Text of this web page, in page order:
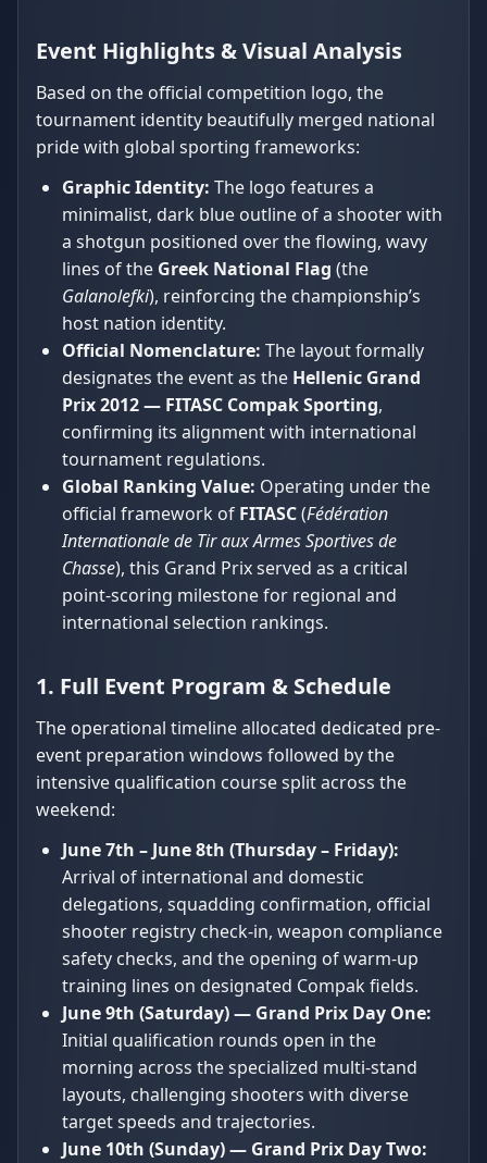
Event Highlights & Visual Analysis
Based on the official competition logo, the
tournament identity beautifully merged national
pride with global sporting frameworks:
Graphic Identity: The logo features a
minimalist, dark blue outline of a shooter with
a shotgun positioned over the flowing, wavy
lines of the Greek National Flag (the
Galanolefki), reinforcing the championship’s
host nation identity.
Official Nomenclature: The layout formally
designates the event as the Hellenic Grand
Prix 2012 — FITASC Compak Sporting,
confirming its alignment with international
tournament regulations.
Global Ranking Value: Operating under the
official framework of FITASC(Fédération
Internationale de Tir aux Armes Sportives de
Chasse), this Grand Prix served as a critical
point-scoring milestone for regional and
international selection rankings.
1. Full Event Program & Schedule
The operational timeline allocated dedicated pre-
event preparation windows followed by the
intensive qualification course split across the
weekend:
June 7th – June 8th (Thursday – Friday):
Arrival of international and domestic
delegations, squadding confirmation, official
shooter registry check-in, weapon compliance
safety checks, and the opening of warm-up
training lines on designated Compak fields.
June 9th (Saturday) — Grand Prix Day One:
Initial qualification rounds open in the
morning across the specialized multi-stand
layouts, challenging shooters with diverse
target speeds and trajectories.
June 10th (Sunday) — Grand Prix Day Two: